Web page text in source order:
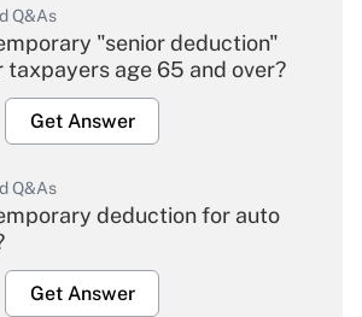
Q&As
"senior deduction"
age 65 and over?
Get Answer
Q&As
deduction for auto
Get Answer